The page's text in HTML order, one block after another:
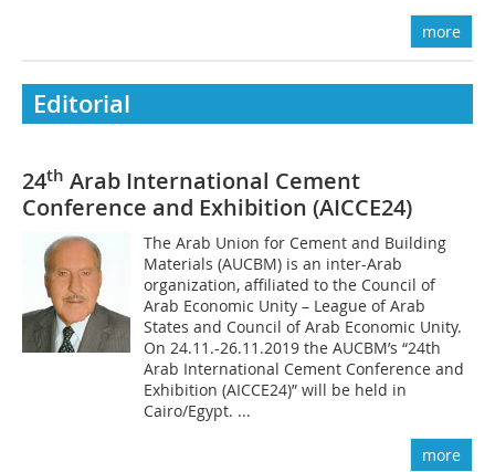
more
Editorial
24th Arab International Cement
Conference and Exhibition (AICCE24)
The Arab Union for Cement and Building
Materials (AUCBM) is an inter-Arab
organization, affiliated to the Council of
Arab Economic Unity – League of Arab
States and Council of Arab Economic Unity.
On 24.11.-26.11.2019 the AUCBM’s “24th
Arab International Cement Conference and
Exhibition (AICCE24)” will be held in
Cairo/Egypt. ...
more